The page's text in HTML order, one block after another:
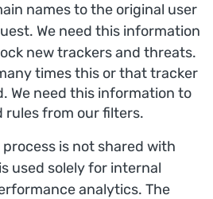
names to the original user
We need this information
new trackers and threats.
times this or that tracker
We need this information to
rules from our filters.
is not shared with
used solely for internal
analytics. The